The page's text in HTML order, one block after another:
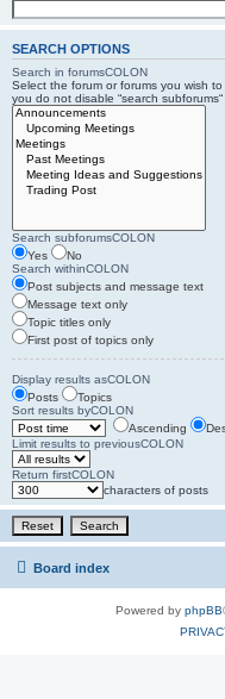
SEARCH OPTIONS
Search in forumsCOLON
Select the forum or forums you wish
you do not disable “search subforums“
Search subforumsCOLON
Yes
No
Search withinCOLON
Post subjects and message text
Message text only
Topic titles only
First post of topics only
Display results asCOLON
Posts
Topics
Sort results byCOLON
Ascending
Limit results to previousCOLON
Return firstCOLON
characters of posts
Board index
Powered by phpBB